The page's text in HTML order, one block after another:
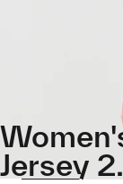
Jersey